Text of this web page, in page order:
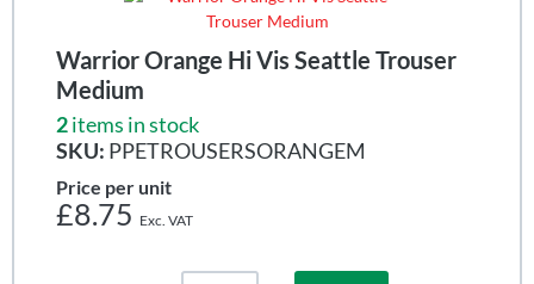
Warrior Orange Hi Vis Seattle Trouser
Medium
2items in stock
SKU: PPETROUSERSORANGEM
Price per unit
£8.75